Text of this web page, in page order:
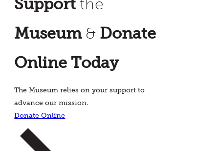
Supportthe
Museum & Donate
Online Today
The Museum relies on your support to
advance our mission.
Donate Online